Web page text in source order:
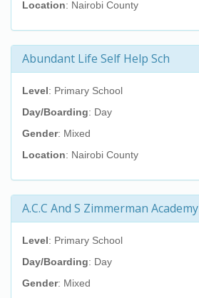
Location: Nairobi County
Abundant Life Self Help Sch
Level: Primary School
Day/Boarding: Day
Gender: Mixed
Location: Nairobi County
A.C.C And S Zimmerman Academy
Level: Primary School
Day/Boarding: Day
Gender: Mixed